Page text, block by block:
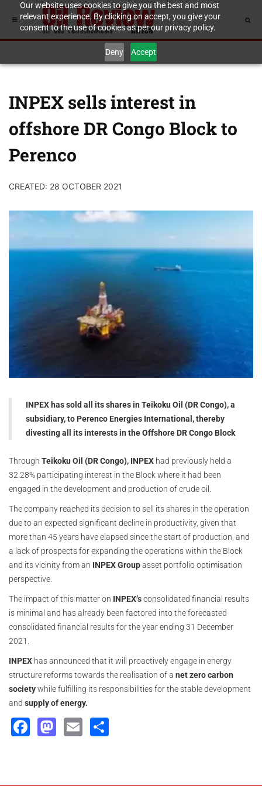
Our website uses cookies to give you the best and most
relevant experience. By clicking on accept, you give your
consent to the use of cookies as per our privacy policy.
Deny Accept
INPEX sells interest in
offshore DR Congo Block to
Perenco
CREATED: 28 OCTOBER 2021
INPEX has sold all its shares in Teikoku Oil (DR Congo), a
subsidiary, to Perenco Energies International, thereby
divesting all its interests in the Offshore DR Congo Block
Through Teikoku Oil (DR Congo), INPEX had previously held a
32.28% participating interest in the Block where it had been
engaged in the development and production of crude oil.
The company reached its decision to sell its shares in the operation
due to an expected significant decline in productivity, given that
more than 45 years have elapsed since the start of production, and
a lack of prospects for expanding the operations within the Block
and its vicinity from an INPEX Groupasset portfolio optimisation
perspective.
The impact of this matter on INPEX’sconsolidated financial results
is minimal and has already been factored into the forecasted
consolidated financial results for the year ending 31 December
2021.
INPEX has announced that it will proactively engage in energy
structure reforms towards the realisation of a net zero carbon
societywhile fulfilling its responsibilities for the stable development
and supply of energy.
Facebook
Mastodon
Email